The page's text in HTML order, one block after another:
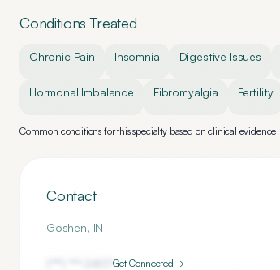
Conditions Treated
Chronic Pain Insomnia Digestive Issues
Hormonal Imbalance Fibromyalgia Fertility
Common conditions for this specialty based on clinical evidence
Contact
Goshen, IN
Get Connected →